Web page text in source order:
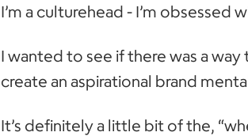
I’m a culturehead - I’m
I wanted to see if there was a
create an aspirational brand
It’s definitely a little bit of the,